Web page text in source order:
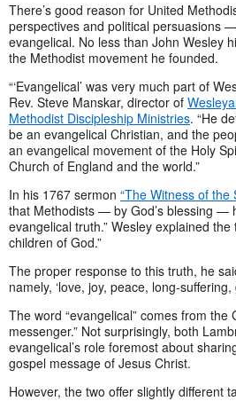
There’s good reason for United
perspectives and political persuasions
evangelical. No less than John Wesley
the Methodist movement he founded.
“‘Evangelical’ was very much part of
Rev. Steve Manskar, director of
Methodist Discipleship Ministries. “He
be an evangelical Christian, and the
an evangelical movement of the Holy
Church of England and the world.”
In his 1767 sermon “The Witness of the
that Methodists — by God’s blessing —
evangelical truth.” Wesley explained
children of God.”
The proper response to this truth, he
namely, ‘love, joy, peace, long-
The word “evangelical” comes from the
messenger.” Not surprisingly, both
evangelical’s role foremost about
gospel message of Jesus Christ.
However, the two offer slightly different